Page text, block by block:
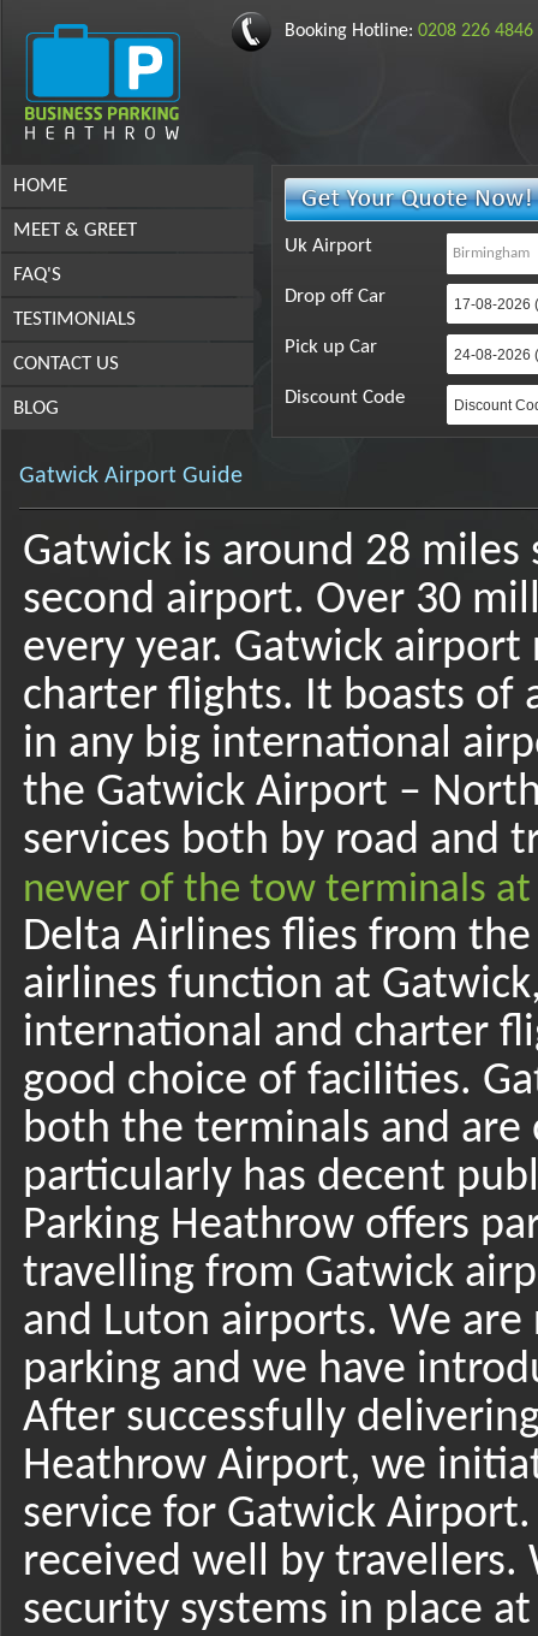
Booking Hotline: 0208 226 4846
HOME
MEET & GREET
FAQ'S
TESTIMONIALS
CONTACT US
BLOG
Uk Airport
Drop off Car
Pick up Car
Discount Code
Gatwick Airport Guide
Gatwick is around 28 miles
second airport. Over 30
every year. Gatwick
charter flights. It boasts
in any big international
the Gatwick Airport –
services both by road and
newer of the tow terminals
Delta Airlines flies from
airlines function at
international and charter
good choice of facilities.
both the terminals and
particularly has decent
Parking Heathrow offers
travelling from Gatwick
and Luton airports. We
parking and we have
After successfully
Heathrow Airport, we
service for Gatwick
received well by
security systems in place